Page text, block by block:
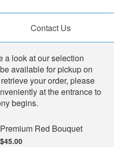
Contact Us
a look at our selection
available for pickup on
your order, please
at the entrance to
begins.
Premium Red Bouquet
$45.00